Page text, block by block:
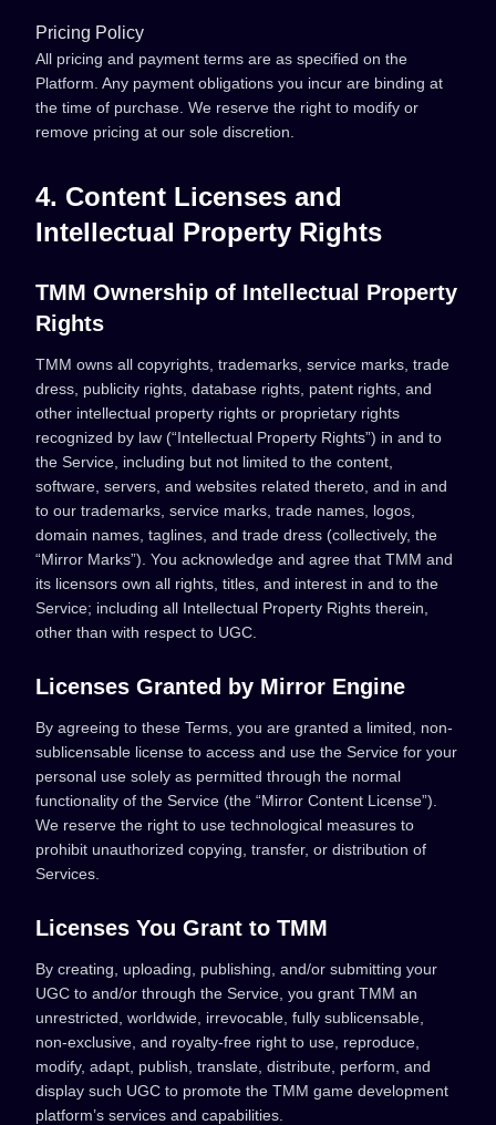
Pricing Policy
All pricing and payment terms are as specified on the
Platform. Any payment obligations you incur are binding at
the time of purchase. We reserve the right to modify or
remove pricing at our sole discretion.
4. Content Licenses and
Intellectual Property Rights
TMM Ownership of Intellectual Property
Rights
TMM owns all copyrights, trademarks, service marks, trade
dress, publicity rights, database rights, patent rights, and
other intellectual property rights or proprietary rights
recognized by law (“Intellectual Property Rights”) in and to
the Service, including but not limited to the content,
software, servers, and websites related thereto, and in and
to our trademarks, service marks, trade names, logos,
domain names, taglines, and trade dress (collectively, the
“Mirror Marks”). You acknowledge and agree that TMM and
its licensors own all rights, titles, and interest in and to the
Service; including all Intellectual Property Rights therein,
other than with respect to UGC.
Licenses Granted by Mirror Engine
By agreeing to these Terms, you are granted a limited, non-
sublicensable license to access and use the Service for your
personal use solely as permitted through the normal
functionality of the Service (the “Mirror Content License”).
We reserve the right to use technological measures to
prohibit unauthorized copying, transfer, or distribution of
Services.
Licenses You Grant to TMM
By creating, uploading, publishing, and/or submitting your
UGC to and/or through the Service, you grant TMM an
unrestricted, worldwide, irrevocable, fully sublicensable,
non‑exclusive, and royalty-free right to use, reproduce,
modify, adapt, publish, translate, distribute, perform, and
display such UGC to promote the TMM game development
platform’s services and capabilities.